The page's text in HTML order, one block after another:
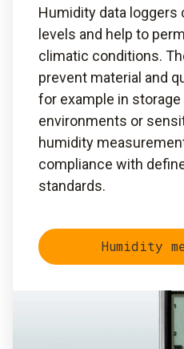
Humidity data loggers
levels and help to
climatic conditions.
prevent material and
for example in
environments or
humidity
compliance with
standards.
Humidity